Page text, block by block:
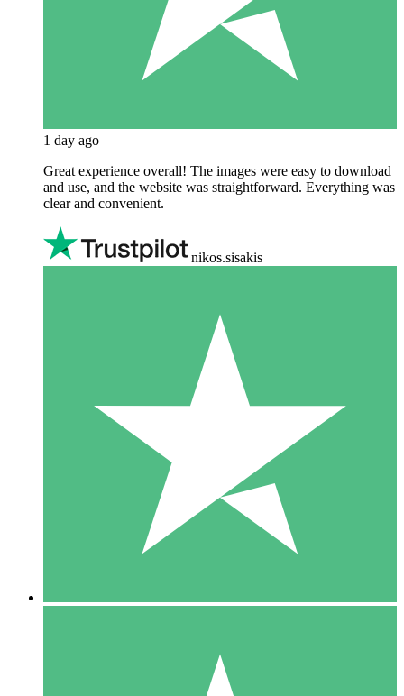
1 day ago
Great experience overall! The images were easy to download
and use, and the website was straightforward. Everything was
clear and convenient.
nikos.sisakis